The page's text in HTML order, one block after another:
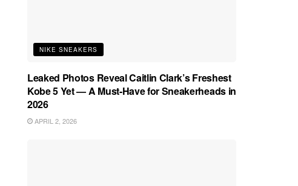
NIKE SNEAKERS
Leaked Photos Reveal Caitlin Clark’s Freshest
Kobe 5 Yet — A Must-Have for Sneakerheads in
2026
APRIL 2, 2026